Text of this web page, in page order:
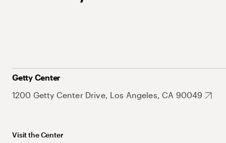
Getty Center
1200 Getty Center Drive, Los Angeles, CA 90049
Visit the Center